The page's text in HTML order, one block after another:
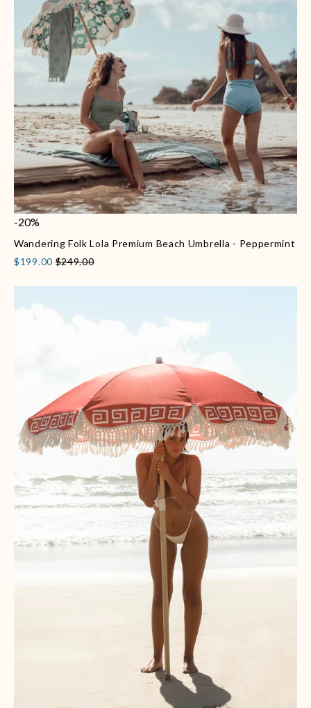
-20%
Wandering Folk Lola Premium Beach Umbrella - Peppermint
$199.00 $249.00